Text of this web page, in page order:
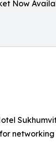
Now
networking